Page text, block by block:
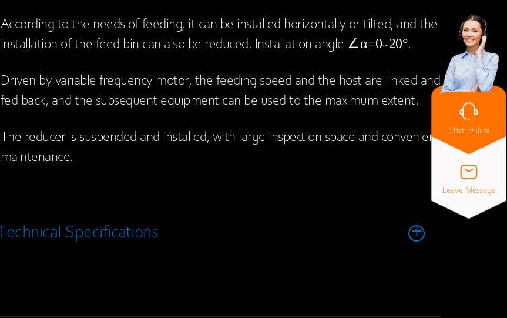
According to the needs of feeding, it can be installed horizontally or tilted, and the
installation of the feed bin can also be reduced. Installation angle ∠α=0~20°.
Driven by variable frequency motor, the feeding speed and the host are linked and
fed back, and the subsequent equipment can be used to the maximum extent.
The reducer is suspended and installed, with large inspection space and convenient
maintenance.
Technical Specifications
Chat Online
Leave Message